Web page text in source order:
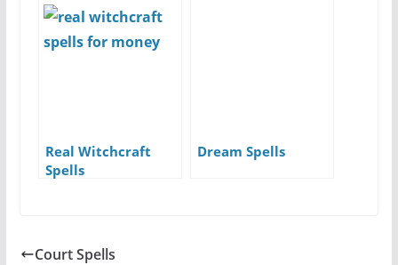
Real Witchcraft
Spells
Dream Spells
Court Spells